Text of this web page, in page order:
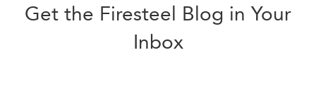
Get the Firesteel Blog in Your
Inbox